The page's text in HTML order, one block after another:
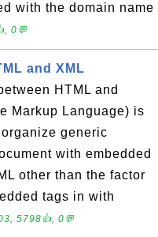
with the domain name
0💬
and XML
HTML and
Markup Language) is
generic
with embedded
other than the factor
tags in with
5798👍, 0💬